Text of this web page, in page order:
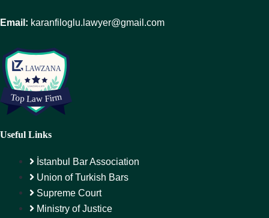
Email: karanfiloglu.lawyer@gmail.com
Useful Links
İstanbul Bar Association
Union of Turkish Bars
Supreme Court
Ministry of Justice